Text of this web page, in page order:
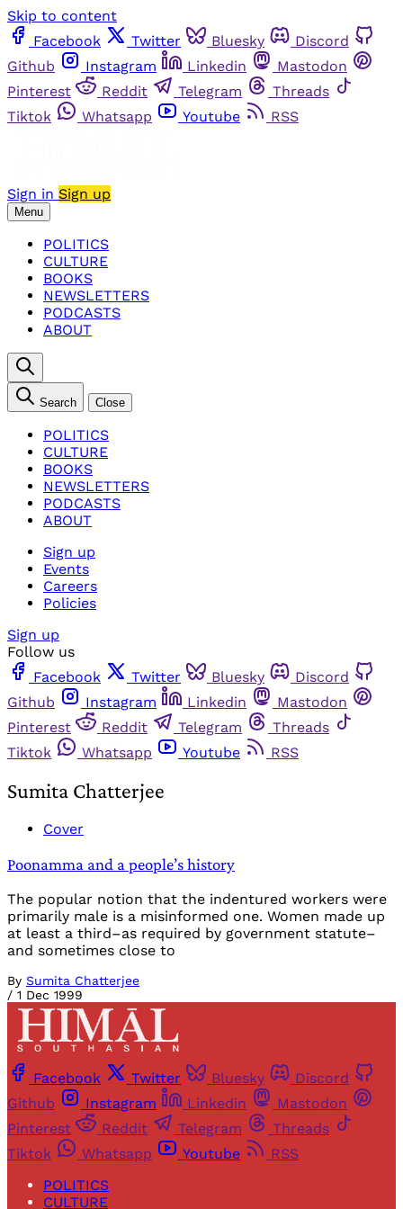
Skip to content
Facebook
Twitter Bluesky
Discord
Github
Instagram Linkedin
Mastodon
Pinterest
Reddit Telegram
Threads
Tiktok
Whatsapp Youtube RSS
Sign in Sign up
Menu
POLITICS
CULTURE
BOOKS
NEWSLETTERS
PODCASTS
ABOUT
Search Close
POLITICS
CULTURE
BOOKS
NEWSLETTERS
PODCASTS
ABOUT
Sign up
Events
Careers
Policies
Sign up
Follow us
Facebook
Twitter Bluesky
Discord
Github
Instagram Linkedin
Mastodon
Pinterest
Reddit Telegram
Threads
Tiktok
Whatsapp Youtube RSS
Sumita Chatterjee
Cover
Poonamma and a people’s history
The popular notion that the indentured workers were
primarily male is a misinformed one. Women made up
at least a third–as required by government statute–
and sometimes close to
By Sumita Chatterjee
/ 1 Dec 1999
Facebook Twitter Bluesky
Discord
Github
Instagram Linkedin
Mastodon
Pinterest
Reddit Telegram
Threads
Tiktok
Whatsapp Youtube
RSS
POLITICS
CULTURE